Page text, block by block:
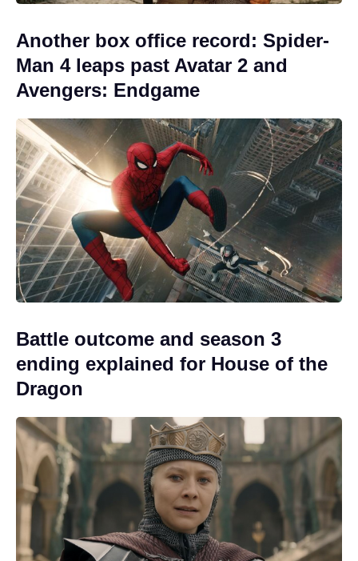
Another box office record: Spider-
Man 4 leaps past Avatar 2 and
Avengers: Endgame
Battle outcome and season 3
ending explained for House of the
Dragon